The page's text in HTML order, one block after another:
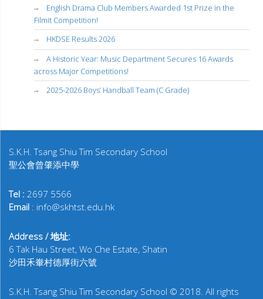
English Drama Club Members Awarded 1st Prize in the
Filmit Competition!
HKDSE Results 2026
A Historic Year: Music Department Secures 16 Awards
across Major Competitions!
2025-2026 Boys’ Handball Team (C Grade)
S.K.H. Tsang Shiu Tim Secondary School
聖公會曾肇添中學
Tel : 2697 5566
Email : info@skhtst.edu.hk
Address / 地址:
6 Tak Hau Street, Wo Che Estate, Shatin
沙田禾輋村德厚街六號
S.K.H. Tsang Shiu Tim Secondary School © 2018. All rights